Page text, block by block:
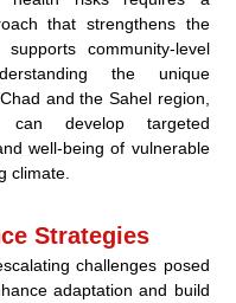
that strengthens the
community-level
the unique
and the Sahel region,
can develop targeted
well-being of vulnerable
climate.
Strategies
challenges posed
adaptation and build